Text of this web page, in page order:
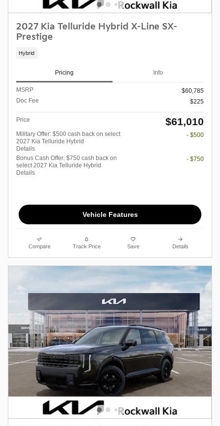
2027 Kia Telluride Hybrid X-Line SX-
Prestige
Hybrid
Pricing Info
MSRP
$60,785
Doc Fee
$225
Price $61,010
Military Offer: $500 cash back on select
2027 Kia Telluride Hybrid
Details
- $500
Bonus Cash Offer: $750 cash back on
select 2027 Kia Telluride Hybrid
Details
- $750
Vehicle Features
Compare Track Price Save Details